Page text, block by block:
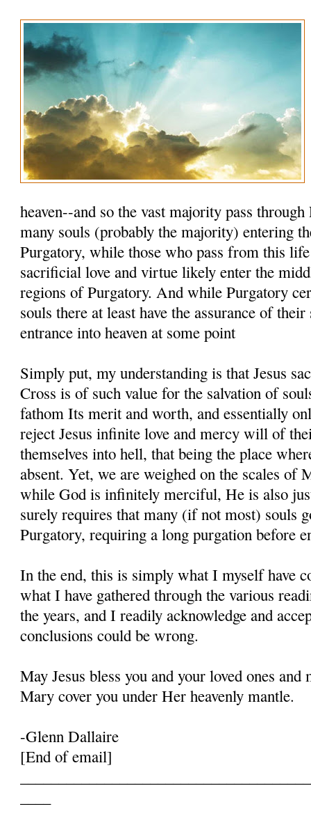
heaven--and so the vast majority pass
many souls (probably the majority) entering
Purgatory, while those who pass from this
sacrificial love and virtue likely enter the
regions of Purgatory. And while Purgatory
souls there at least have the assurance of
entrance into heaven at some point
Simply put, my understanding is that Jesus
Cross is of such value for the salvation of
fathom Its merit and worth, and essentially
reject Jesus infinite love and mercy will of
themselves into hell, that being the place
absent. Yet, we are weighed on the scales of
while God is infinitely merciful, He is also
surely requires that many (if not most) souls
Purgatory, requiring a long purgation before
In the end, this is simply what I myself have
what I have gathered through the various
the years, and I readily acknowledge and
conclusions could be wrong.
May Jesus bless you and your loved ones
Mary cover you under Her heavenly mantle.
-Glenn Dallaire
[End of email]